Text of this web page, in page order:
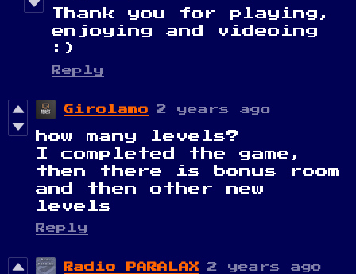
Thank you for playing,
enjoying and videoing
:)
Reply
Girolamo 2 years ago
how many levels?
I completed the game,
then there is bonus room
and then other new
levels
Reply
Radio PARALAX 2 years ago